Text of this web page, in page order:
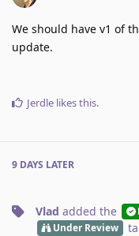
We should have v1 of
update.
Jerdle likes this.
9 DAYS LATER
Vlad added the
Under Review